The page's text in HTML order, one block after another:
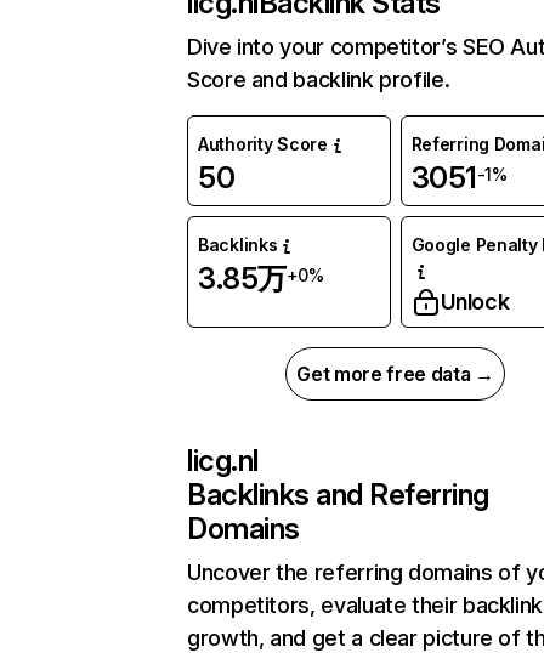
Dive into your competitor’s SEO
Score and backlink profile.
Authority Score
50
Referring
3051-1%
Backlinks
3.85万+0%
Google Penalty
Unlock
Get more free data →
licg.nl
Backlinks and Referring
Domains
Uncover the referring domains of
competitors, evaluate their backlink
growth, and get a clear picture of